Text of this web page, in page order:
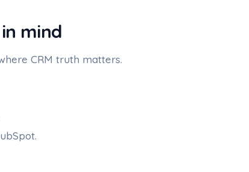
mind
CRM truth matters.